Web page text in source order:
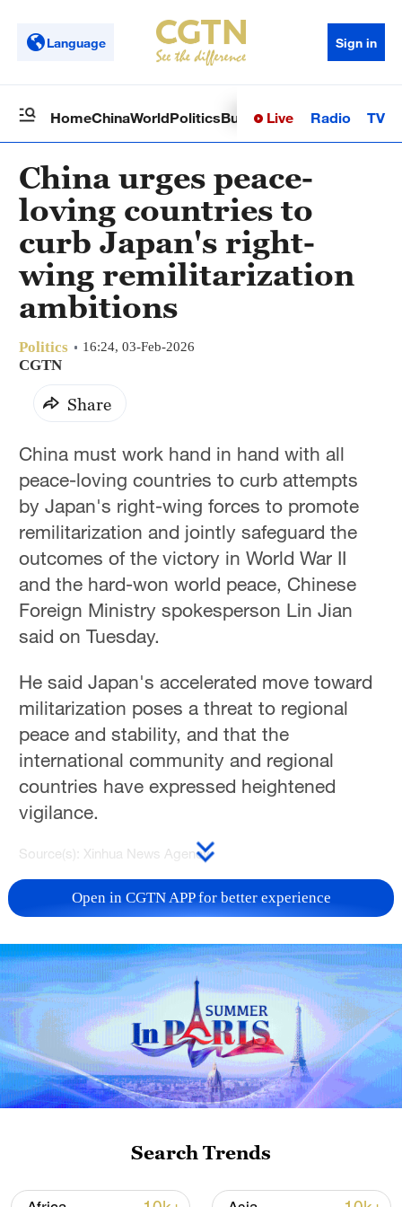
Language Sign in
HomeChinaWorldPoliticsBusinessSci-TechHealth
Live Radio TV
China urges peace-
loving countries to
curb Japan's right-
wing remilitarization
ambitions
Politics 16:24, 03-Feb-2026
CGTN
Share
China must work hand in hand with all
peace-loving countries to curb attempts
by Japan's right-wing forces to promote
remilitarization and jointly safeguard the
outcomes of the victory in World War II
and the hard-won world peace, Chinese
Foreign Ministry spokesperson Lin Jian
said on Tuesday.
He said Japan's accelerated move toward
militarization poses a threat to regional
peace and stability, and that the
international community and regional
countries have expressed heightened
vigilance.
Source(s): Xinhua News Agency
TOP NEWS
more personalized in China
Open in CGTN APP for better experience
Search Trends